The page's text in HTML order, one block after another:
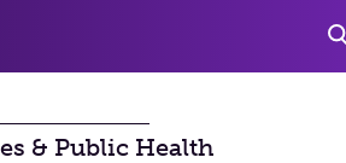
& Public Health